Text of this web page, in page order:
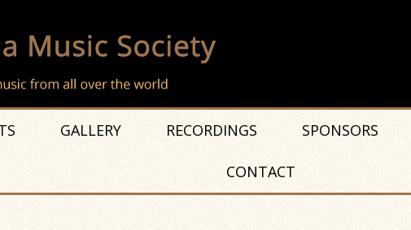
GALLERY RECORDINGS SPONSORS
CONTACT